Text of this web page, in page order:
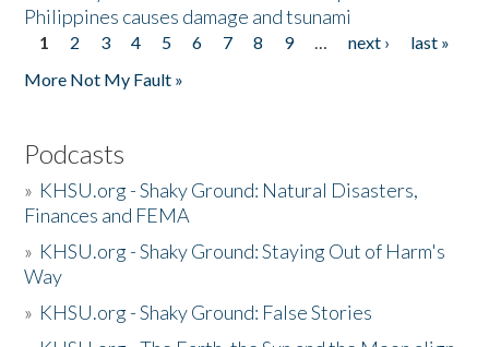
Philippines causes damage and tsunami
Pages
1 2 3 4 5 6 7 8 9 … next ›
last »
More Not My Fault »
Podcasts
» KHSU.org - Shaky Ground: Natural Disasters,
Finances and FEMA
» KHSU.org - Shaky Ground: Staying Out of Harm's
Way
» KHSU.org - Shaky Ground: False Stories